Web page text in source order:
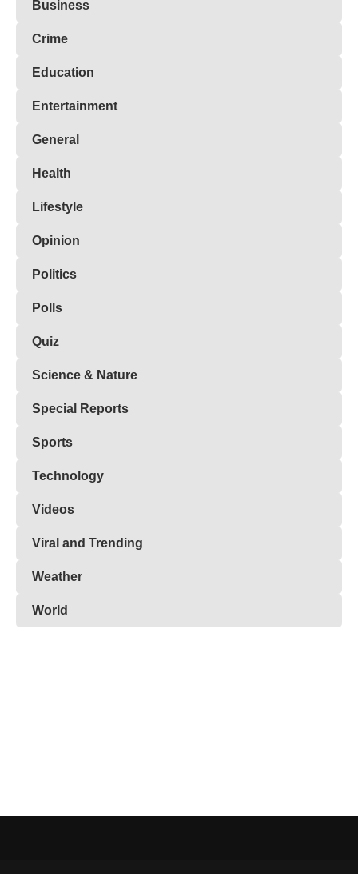
Business
Crime
Education
Entertainment
General
Health
Lifestyle
Opinion
Politics
Polls
Quiz
Science & Nature
Special Reports
Sports
Technology
Videos
Viral and Trending
Weather
World